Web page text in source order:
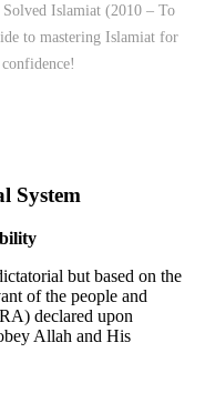
Islamiat (2010 – To
to mastering Islamiat for
System
but based on the
of the people and
declared upon
Allah and His